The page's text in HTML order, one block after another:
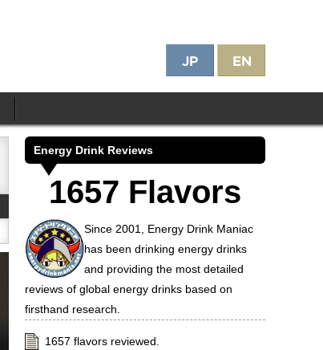
Energy Drink Reviews
1657 Flavors
Since 2001, Energy Drink Maniac
has been drinking energy drinks
and providing the most detailed
reviews of global energy drinks based on
firsthand research.
1657 flavors reviewed.